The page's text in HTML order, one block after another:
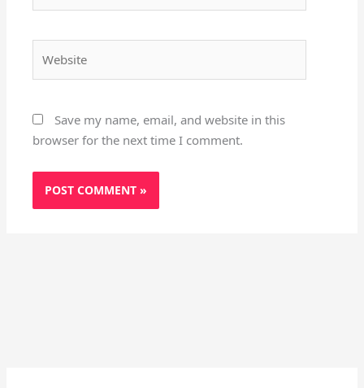
Save my name, email, and website in this
browser for the next time I comment.